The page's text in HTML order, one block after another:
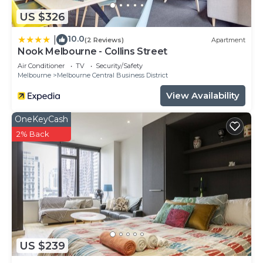
US $326
10.0(2 Reviews) Apartment
Nook Melbourne - Collins Street
Air Conditioner TV
Security/Safety
Melbourne
Melbourne Central Business District
View Availability
US $239
OneKeyCash
2% Back